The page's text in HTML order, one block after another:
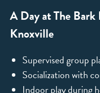
A Day at The
Knoxville
Supervised group
Socialization with
Indoor play during